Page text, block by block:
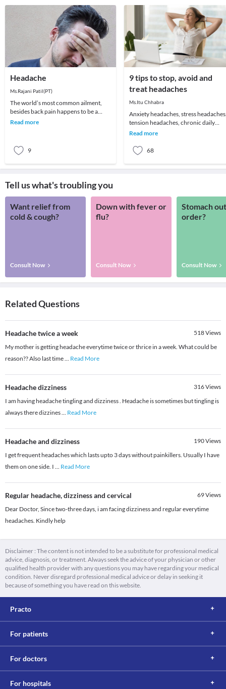
Headache
Ms.Rajani Patil(PT)
The world’s most common ailment,
besides back pain happens to be a
headache! We all remember that one
Read more
9
9 tips to stop, avoid and
treat headaches
Ms.Itu Chhabra
Anxiety headaches, stress
tension headaches, chronic daily
headaches or just about an annoying
Read more
68
Tell us what's troubling you
Want relief from
cold & cough?
Consult Now
Down with fever or
flu?
Consult Now
Stomach
order?
Consult Now
Related Questions
Headache twice a week 518Views
My mother is getting headache everytime twice or thrice in a week. What could be
reason?? Also last time... Read More
Headache dizziness 316Views
I am having headache tingling and dizziness . Headache is sometimes but tingling is
always there dizzines... Read More
Headache and dizziness 190Views
I get frequent headaches which lasts upto 3 days without painkillers. Usually I have
them on one side. I ... Read More
Regular headache, dizziness and cervical 69Views
Dear Doctor, Since two-three days, i am facing dizziness and regular everytime
headaches. Kindly help
Disclaimer : The content is not intended to be a substitute for professional medical
advice, diagnosis, or treatment. Always seek the advice of your physician or other
qualified health provider with any questions you may have regarding your medical
condition. Never disregard professional medical advice or delay in seeking it
because of something you have read on this website.
Practo
For patients
For doctors
For hospitals